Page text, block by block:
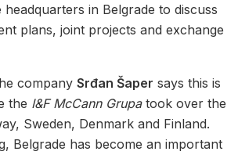
headquarters in Belgrade to discuss
plans, joint projects and exchange
company Srđan Šaper says this is
the I&F McCann Grupatook over the
Sweden, Denmark and Finland.
Belgrade has become an important